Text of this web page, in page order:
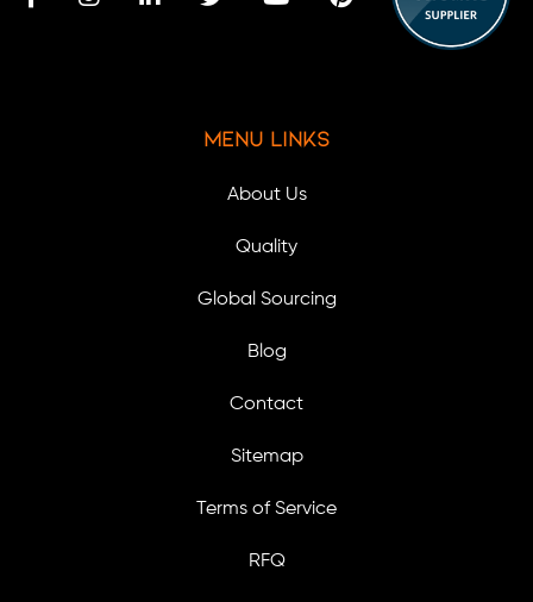
Menu Links
About Us
Quality
Global Sourcing
Blog
Contact
Sitemap
Terms of Service
RFQ